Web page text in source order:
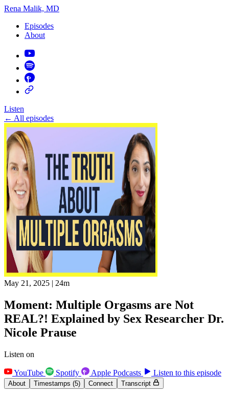
Rena Malik, MD
Episodes
About
Listen
← All episodes
May 21, 2025 | 24m
Moment: Multiple Orgasms are Not
REAL?! Explained by Sex Researcher Dr.
Nicole Prause
Listen on
YouTube Spotify Apple Podcasts Listen to this episode
About Timestamps (5) Connect Transcript